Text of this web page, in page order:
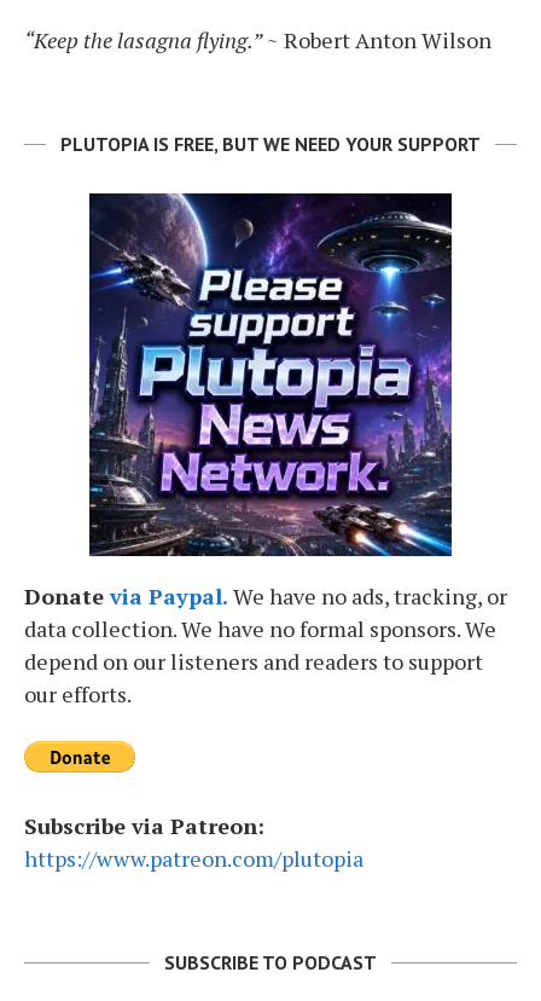
“Keep the lasagna flying.”~ Robert Anton Wilson
PLUTOPIA IS FREE, BUT WE NEED YOUR SUPPORT
Donatevia Paypal. We have no ads, tracking, or
data collection. We have no formal sponsors. We
depend on our listeners and readers to support
our efforts.
Subscribe via Patreon:
https://www.patreon.com/plutopia
SUBSCRIBE TO PODCAST